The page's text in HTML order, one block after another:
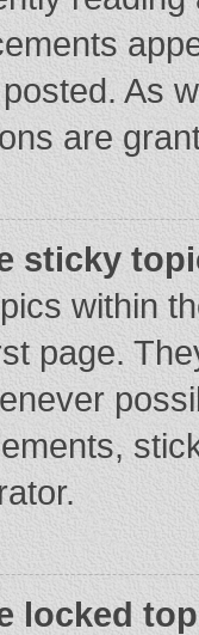
As
are
sticky
within
page.
locked